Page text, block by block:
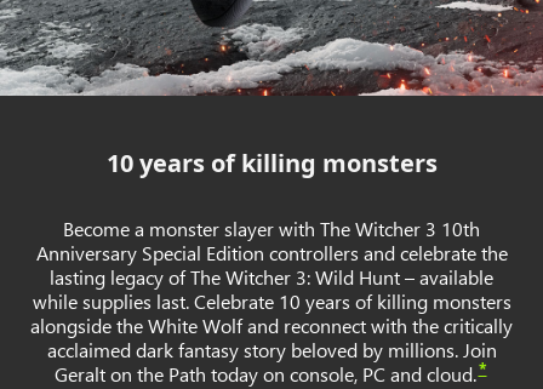
10 years of killing monsters
Become a monster slayer with The Witcher 3 10th
Anniversary Special Edition controllers and celebrate the
lasting legacy of The Witcher 3: Wild Hunt – available
while supplies last. Celebrate 10 years of killing monsters
alongside the White Wolf and reconnect with the critically
acclaimed dark fantasy story beloved by millions. Join
Geralt on the Path today on console, PC and cloud.*